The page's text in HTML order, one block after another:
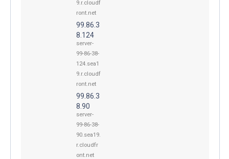
9.r.cloudf
ront.net
99.86.3
8.124
server-
99-86-38-
124.sea1
9.r.cloudf
ront.net
99.86.3
8.90
server-
99-86-38-
90.sea19.
r.cloudfr
ont.net